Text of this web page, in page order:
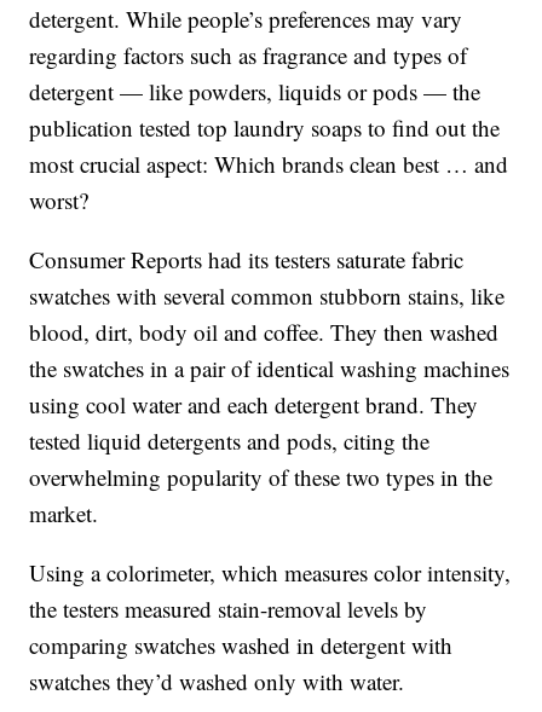
detergent. While people’s preferences may vary
regarding factors such as fragrance and types of
detergent — like powders, liquids or pods — the
publication tested top laundry soaps to find out the
most crucial aspect: Which brands clean best … and
worst?
Consumer Reports had its testers saturate fabric
swatches with several common stubborn stains, like
blood, dirt, body oil and coffee. They then washed
the swatches in a pair of identical washing machines
using cool water and each detergent brand. They
tested liquid detergents and pods, citing the
overwhelming popularity of these two types in the
market.
Using a colorimeter, which measures color intensity,
the testers measured stain-removal levels by
comparing swatches washed in detergent with
swatches they’d washed only with water.